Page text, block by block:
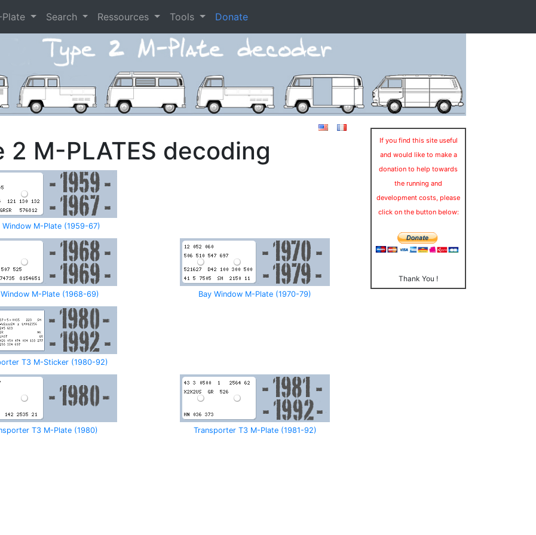
Search Ressources Tools Donate
2 M-PLATES decoding
Window M-Plate (1959-67)
Window M-Plate (1968-69) Bay Window M-Plate (1970-79)
T3 M-Sticker (1980-92)
T3 M-Plate (1980) Transporter T3 M-Plate (1981-92)
If you find this site useful
and would like to make a
donation to help towards
the running and
development costs, please
click on the button below:
Thank You !